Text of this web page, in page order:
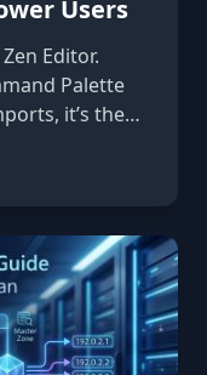
Users
Editor.
Palette
it’s the